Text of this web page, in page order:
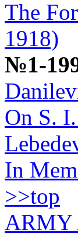
The
1918)
№1-
On S.
In
>>top
ARMY